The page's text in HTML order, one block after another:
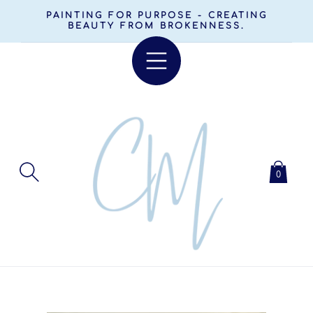
CONTENTPAINTING FOR PURPOSE - CREATING
BEAUTY FROM BROKENNESS.
0
SKIP TO